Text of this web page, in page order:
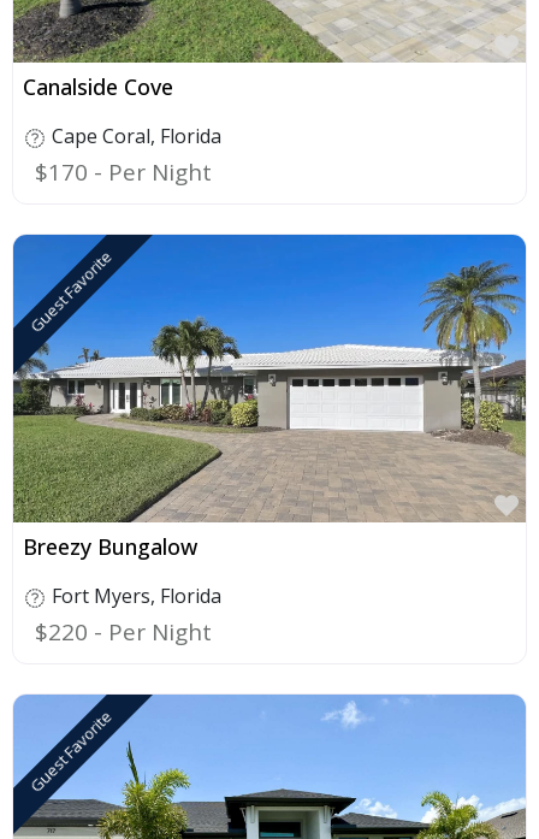
Canalside Cove
Cape Coral, Florida
$170
Guest Favorite
Breezy Bungalow
Fort Myers, Florida
$220
Guest Favorite